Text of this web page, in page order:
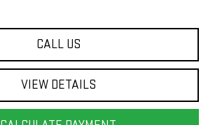
CALL US
VIEW DETAILS